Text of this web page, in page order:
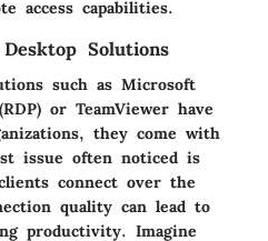
access capabilities.
Solutions
such as Microsoft
or TeamViewer have
they come with
issue often noticed is
connect over the
quality can lead to
productivity. Imagine